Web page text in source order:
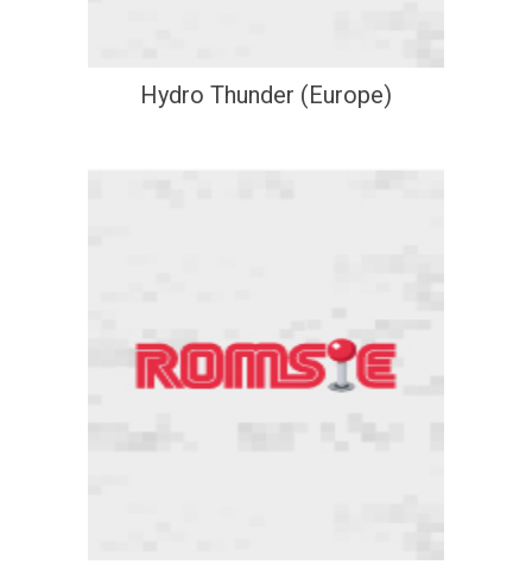
Hydro Thunder (Europe)